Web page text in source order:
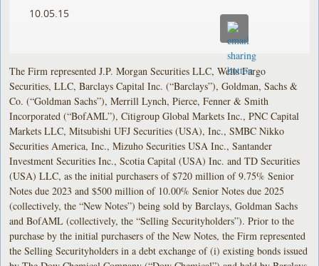
10.05.15
The Firm represented J.P. Morgan Securities LLC, Wells Fargo
Securities, LLC, Barclays Capital Inc. (“Barclays”), Goldman, Sachs &
Co. (“Goldman Sachs”), Merrill Lynch, Pierce, Fenner & Smith
Incorporated (“BofAML”), Citigroup Global Markets Inc., PNC Capital
Markets LLC, Mitsubishi UFJ Securities (USA), Inc., SMBC Nikko
Securities America, Inc., Mizuho Securities USA Inc., Santander
Investment Securities Inc., Scotia Capital (USA) Inc. and TD Securities
(USA) LLC, as the initial purchasers of $720 million of 9.75% Senior
Notes due 2023 and $500 million of 10.00% Senior Notes due 2025
(collectively, the “New Notes”) being sold by Barclays, Goldman Sachs
and BofAML (collectively, the “Selling Securityholders”). Prior to the
purchase by the initial purchasers of the New Notes, the Firm represented
the Selling Securityholders in a debt exchange of (i) existing bonds issued